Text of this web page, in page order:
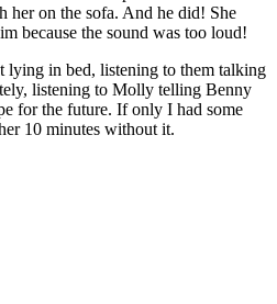
her on the sofa. And he did! She
because the sound was too loud!
lying in bed, listening to them talking
listening to Molly telling Benny
for the future. If only I had some
10 minutes without it.